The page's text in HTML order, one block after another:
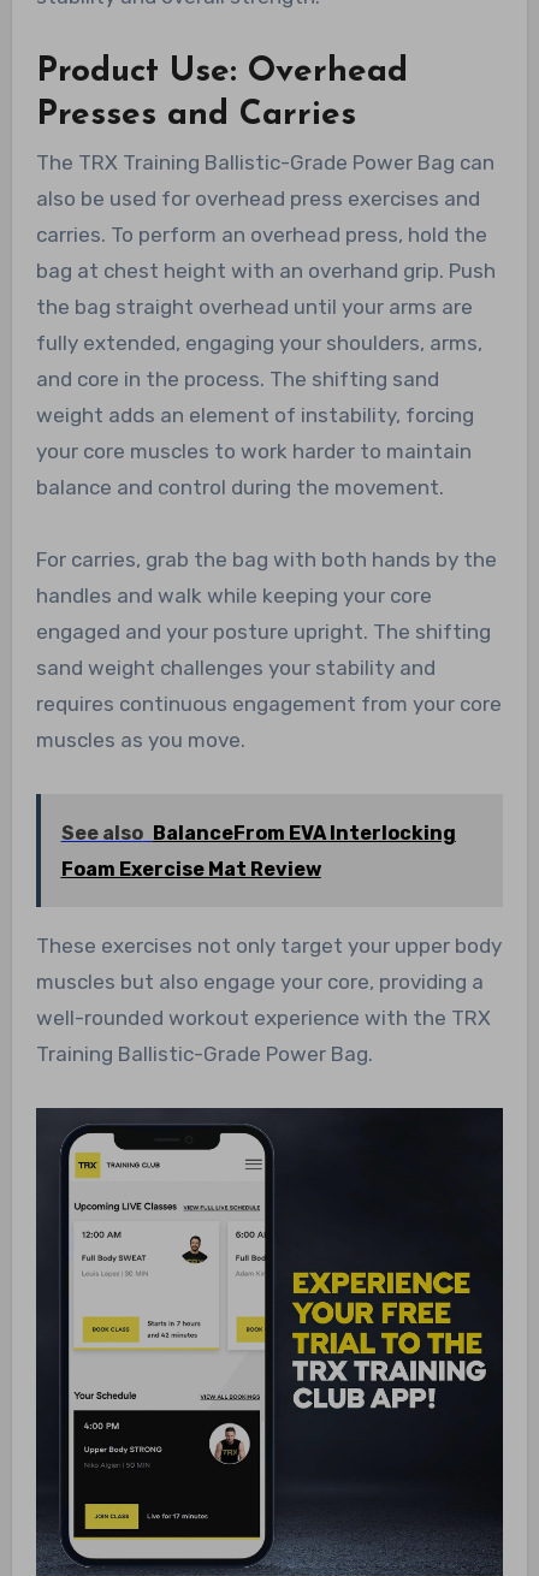
Product Use: Overhead
Presses and Carries
The TRX Training Ballistic-Grade Power Bag can
also be used for overhead press exercises and
carries. To perform an overhead press, hold the
bag at chest height with an overhand grip. Push
the bag straight overhead until your arms are
fully extended, engaging your shoulders, arms,
and core in the process. The shifting sand
weight adds an element of instability, forcing
your core muscles to work harder to maintain
balance and control during the movement.
For carries, grab the bag with both hands by the
handles and walk while keeping your core
engaged and your posture upright. The shifting
sand weight challenges your stability and
requires continuous engagement from your core
muscles as you move.
See also BalanceFrom EVA Interlocking
Foam Exercise Mat Review
These exercises not only target your upper body
muscles but also engage your core, providing a
well-rounded workout experience with the TRX
Training Ballistic-Grade Power Bag.